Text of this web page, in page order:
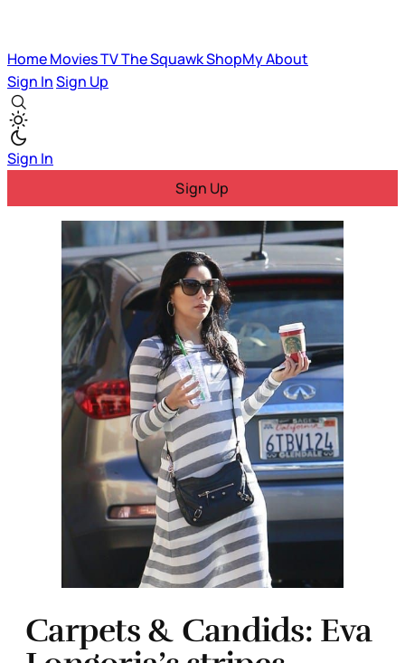
HomeMoviesTVThe SquawkShopMyAbout
Sign InSign Up
Sign In
Sign Up
Carpets & Candids: Eva